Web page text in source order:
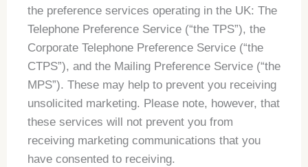
the preference services operating in the UK: The
Telephone Preference Service (“the TPS”), the
Corporate Telephone Preference Service (“the
CTPS”), and the Mailing Preference Service (“the
MPS”). These may help to prevent you receiving
unsolicited marketing. Please note, however, that
these services will not prevent you from
receiving marketing communications that you
have consented to receiving.